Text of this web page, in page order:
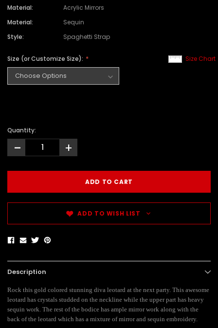
Material:
Acrylic Mirrors
Material:
Sequin
Style:
Spaghetti Strap
Size Chart
Size (or Customize Size):
Quantity:
- +
ADD TO WISH LIST
Description
Rock this gold colored stunning diva leotard at the next party. This awesome
leotard has crystals studded on the neckline while the upper part has heavy
sequin work. The rest of the bodice has ample mirror work along with the
back of the leotard which has a mixture of mirror and sequin embroidery.